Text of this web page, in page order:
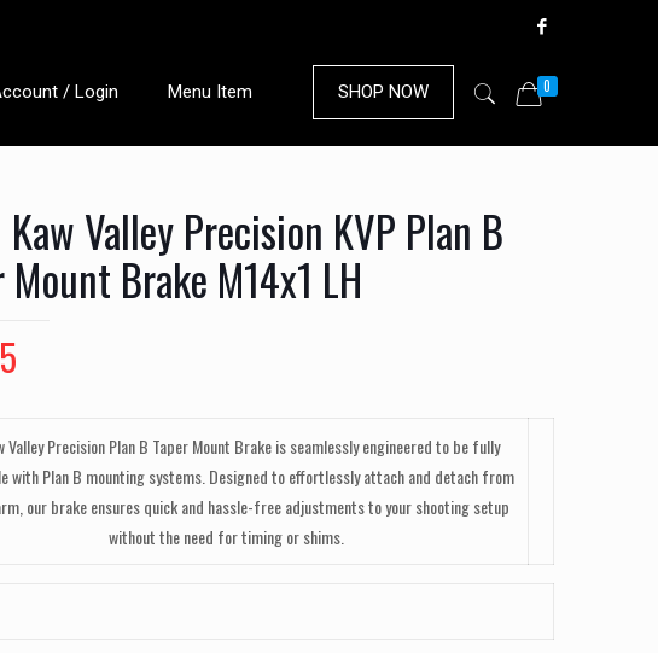
/ Login Menu Item 0
SHOP NOW
Kaw Valley Precision KVP Plan B
Mount Brake M14x1 LH
Valley Precision Plan B Taper Mount Brake is seamlessly engineered to be fully
with Plan B mounting systems. Designed to effortlessly attach and detach from
our brake ensures quick and hassle-free adjustments to your shooting setup
without the need for timing or shims.